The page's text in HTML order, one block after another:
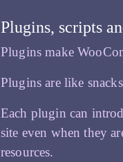
Plugins, scripts
Plugins make
Plugins are like
Each plugin can
site even when they
resources.